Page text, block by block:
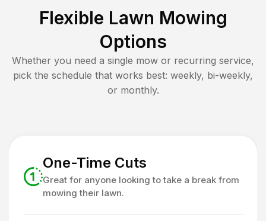
Flexible Lawn Mowing
Options
Whether you need a single mow or recurring service,
pick the schedule that works best: weekly, bi-weekly,
or monthly.
One-Time Cuts
Great for anyone looking to take a break from
mowing their lawn.